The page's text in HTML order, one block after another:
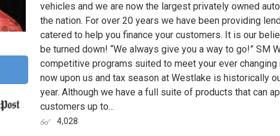
vehicles and we are now the largest privately owned
the nation. For over 20 years we have been providing
catered to help you finance your customers. It is our
be turned down! “We always give you a way to go!” SM
competitive programs suited to meet your ever changing
now upon us and tax season at Westlake is historically
year. Although we have a full suite of products that can
customers up to...
4,028